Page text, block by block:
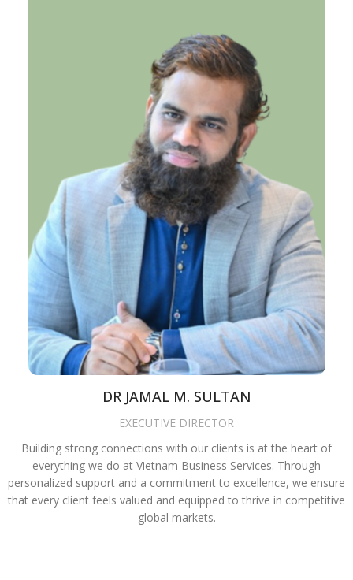
DR JAMAL M. SULTAN
EXECUTIVE DIRECTOR
Building strong connections with our clients is at the heart of
everything we do at Vietnam Business Services. Through
personalized support and a commitment to excellence, we ensure
that every client feels valued and equipped to thrive in competitive
global markets.